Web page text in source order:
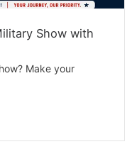
Show with
Make your